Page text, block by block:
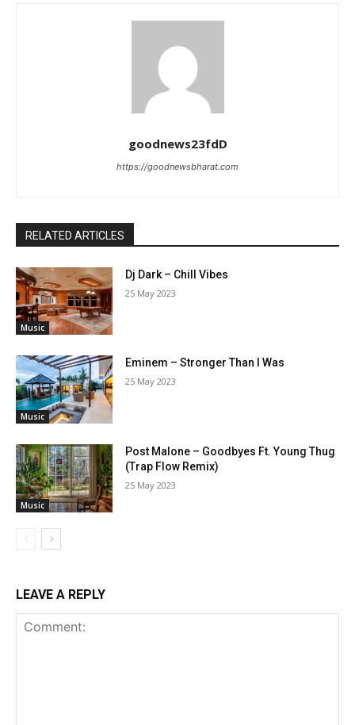
goodnews23fdD
https://goodnewsbharat.com
RELATED ARTICLES
Music
Dj Dark – Chill Vibes
25 May 2023
Music
Eminem – Stronger Than I Was
25 May 2023
Music
Post Malone – Goodbyes Ft. Young Thug
(Trap Flow Remix)
25 May 2023
LEAVE A REPLY